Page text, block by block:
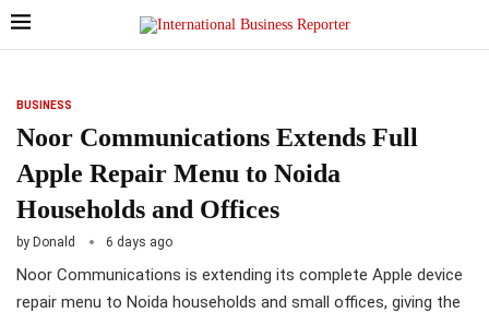
BUSINESS
Noor Communications Extends Full
Apple Repair Menu to Noida
Households and Offices
by Donald 6 days ago
Noor Communications is extending its complete Apple device
repair menu to Noida households and small offices, giving the